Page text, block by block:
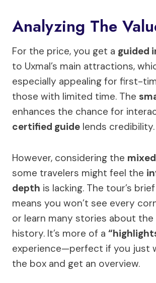
Analyzing The
For the price, you get a guided
to Uxmal’s main attractions,
especially appealing for first-
those with limited time. The
enhances the chance for
certified guide lends credibility.
However, considering the
some travelers might feel the
depth is lacking. The tour’s
means you won’t see every
or learn many stories about the
history. It’s more of a
experience—perfect if you just
the box and get an overview.